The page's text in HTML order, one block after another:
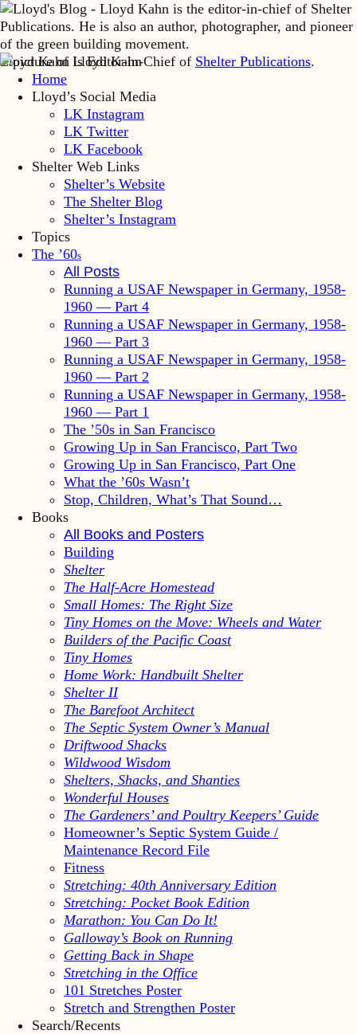
Lloyd Kahn is Editor-in-Chief of Shelter Publications.
Home
Lloyd’s Social Media
LK Instagram
LK Twitter
LK Facebook
Shelter Web Links
Shelter’s Website
The Shelter Blog
Shelter’s Instagram
Topics
The ’60s
All Posts
Running a USAF Newspaper in Germany, 1958-
1960 — Part 4
Running a USAF Newspaper in Germany, 1958-
1960 — Part 3
Running a USAF Newspaper in Germany, 1958-
1960 — Part 2
Running a USAF Newspaper in Germany, 1958-
1960 — Part 1
The ’50s in San Francisco
Growing Up in San Francisco, Part Two
Growing Up in San Francisco, Part One
What the ’60s Wasn’t
Stop, Children, What’s That Sound…
Books
All Books and Posters
Building
Shelter
The Half-Acre Homestead
Small Homes: The Right Size
Tiny Homes on the Move: Wheels and Water
Builders of the Pacific Coast
Tiny Homes
Home Work: Handbuilt Shelter
Shelter II
The Barefoot Architect
The Septic System Owner’s Manual
Driftwood Shacks
Wildwood Wisdom
Shelters, Shacks, and Shanties
Wonderful Houses
The Gardeners’ and Poultry Keepers’ Guide
Homeowner’s Septic System Guide /
Maintenance Record File
Fitness
Stretching: 40th Anniversary Edition
Stretching: Pocket Book Edition
Marathon: You Can Do It!
Galloway’s Book on Running
Getting Back in Shape
Stretching in the Office
101 Stretches Poster
Stretch and Strengthen Poster
Search/Recents